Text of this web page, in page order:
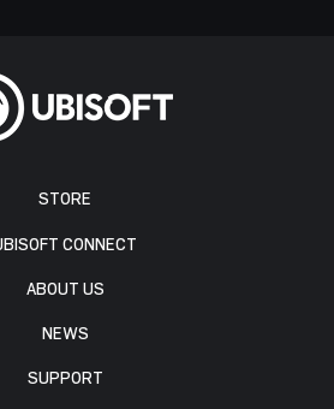
STORE
CONNECT
ABOUT US
NEWS
SUPPORT